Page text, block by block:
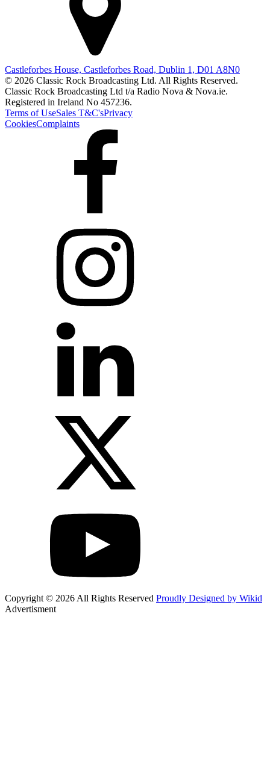
Castleforbes House, Castleforbes Road, Dublin 1, D01 A8N0
© 2026 Classic Rock Broadcasting Ltd. All Rights Reserved.
Classic Rock Broadcasting Ltd t/a Radio Nova & Nova.ie.
Registered in Ireland No 457236.
Terms of UseSales T&C'sPrivacy
CookiesComplaints
Copyright © 2026 All Rights Reserved Proudly Designed by Wikid
Advertisment